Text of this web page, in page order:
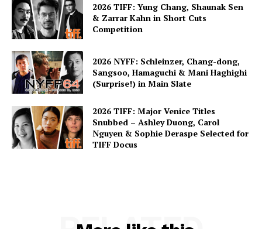
2026 TIFF: Yung Chang, Shaunak Sen
& Zarrar Kahn in Short Cuts
Competition
2026 NYFF: Schleinzer, Chang-dong,
Sangsoo, Hamaguchi & Mani Haghighi
(Surprise!) in Main Slate
2026 TIFF: Major Venice Titles
Snubbed – Ashley Duong, Carol
Nguyen & Sophie Deraspe Selected for
TIFF Docus